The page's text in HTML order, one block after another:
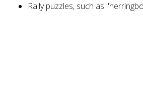
Rally puzzles, such as